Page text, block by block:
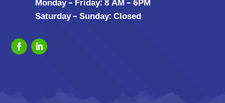
Monday – Friday: 8 AM – 6PM
Saturday – Sunday: Closed